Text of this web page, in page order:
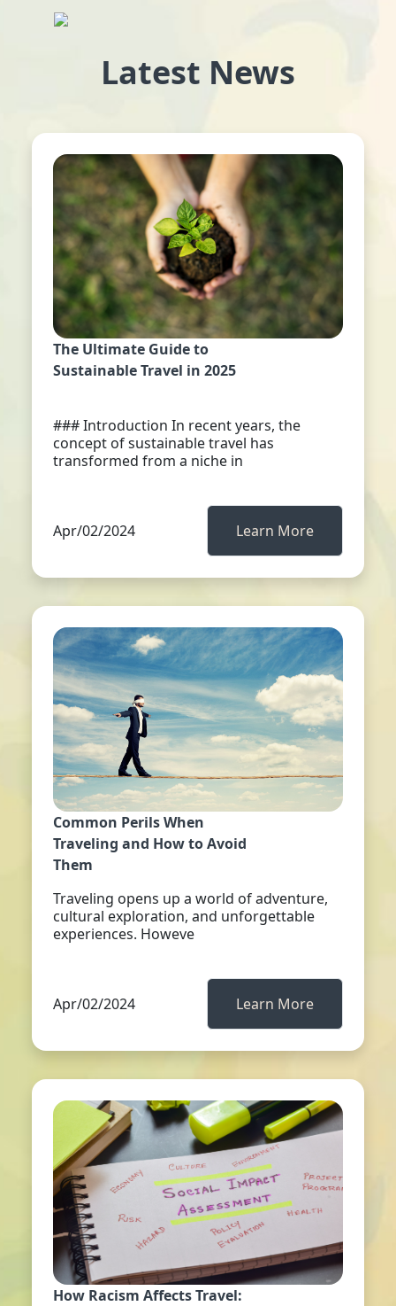
Latest News
The Ultimate Guide to
Sustainable Travel in 2025
### Introduction In recent years, the
concept of sustainable travel has
transformed from a niche in
Apr/02/2024 Learn More
Common Perils When
Traveling and How to Avoid
Them
Traveling opens up a world of adventure,
cultural exploration, and unforgettable
experiences. Howeve
Apr/02/2024 Learn More
How Racism Affects Travel: